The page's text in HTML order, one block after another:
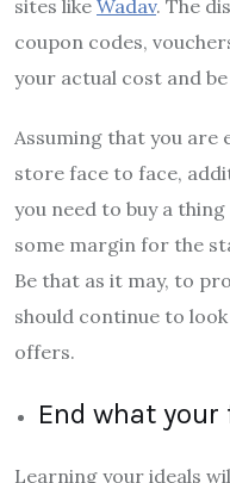
sites like Wadav. The
coupon codes,
your actual cost and
Assuming that you are
store face to face,
you need to buy a
some margin for the
Be that as it may, to
should continue to
offers.
End what
Learning your ideals